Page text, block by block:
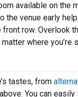
available on the
the venue early
row. Overlook
where you’re
tastes, from
You can